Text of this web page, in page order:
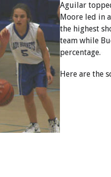
Aguilar
Moore led in
the highest
team while
percentage.
Here are the